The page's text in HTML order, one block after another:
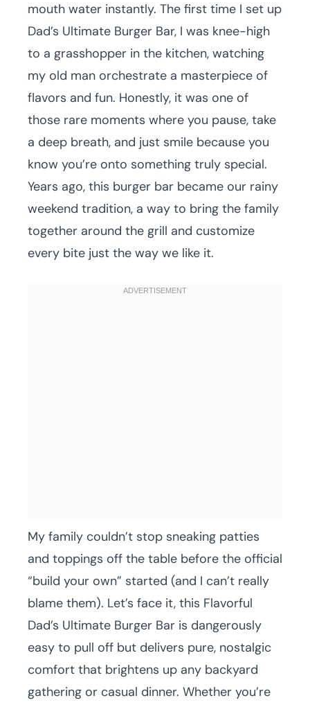
mouth water instantly. The first time I set up
Dad’s Ultimate Burger Bar, I was knee-high
to a grasshopper in the kitchen, watching
my old man orchestrate a masterpiece of
flavors and fun. Honestly, it was one of
those rare moments where you pause, take
a deep breath, and just smile because you
know you’re onto something truly special.
Years ago, this burger bar became our rainy
weekend tradition, a way to bring the family
together around the grill and customize
every bite just the way we like it.
My family couldn’t stop sneaking patties
and toppings off the table before the official
“build your own” started (and I can’t really
blame them). Let’s face it, this Flavorful
Dad’s Ultimate Burger Bar is dangerously
easy to pull off but delivers pure, nostalgic
comfort that brightens up any backyard
gathering or casual dinner. Whether you’re